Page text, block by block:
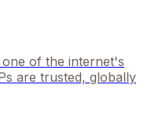
of the internet's
are trusted, globally